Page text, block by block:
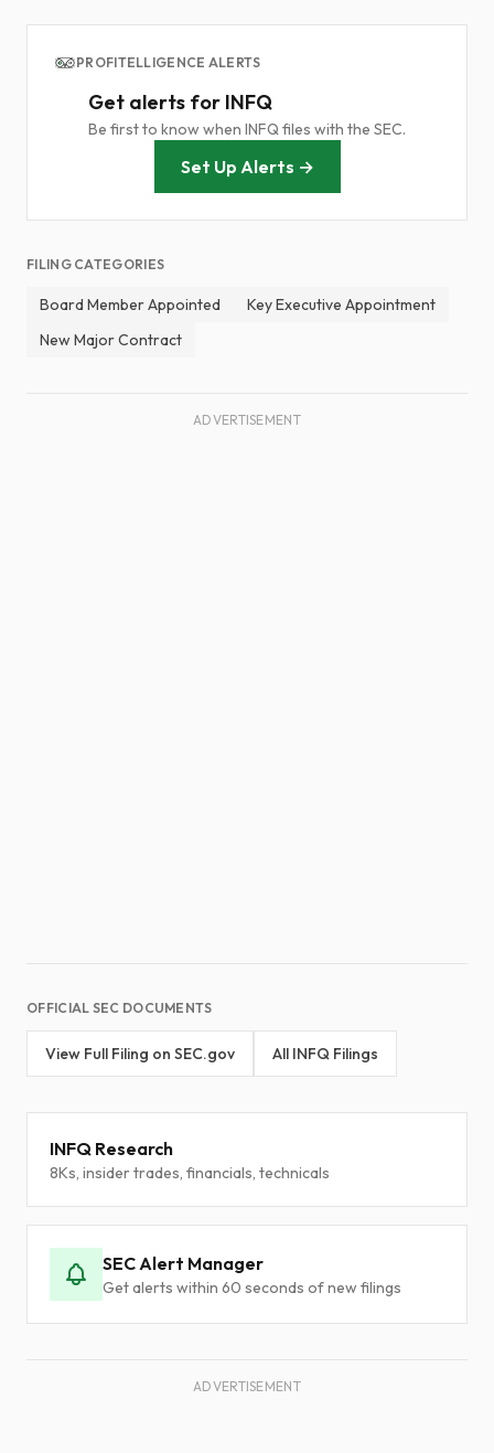
PROFITELLIGENCE ALERTS
Get alerts for INFQ
Be first to know when INFQ files with the SEC.
Set Up Alerts →
FILING CATEGORIES
Board Member Appointed
Key Executive Appointment
New Major Contract
ADVERTISEMENT
OFFICIAL SEC DOCUMENTS
View Full Filing on SEC.gov All INFQ Filings
INFQ Research
8Ks, insider trades, financials, technicals
SEC Alert Manager
Get alerts within 60 seconds of new filings
ADVERTISEMENT